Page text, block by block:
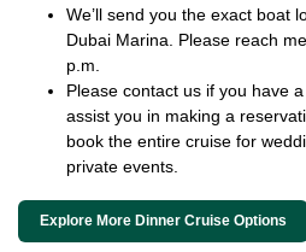
We’ll send you the exact boat
Dubai Marina. Please reach
p.m.
Please contact us if you have
assist you in making a
book the entire cruise for
private events.
Explore More Dinner Cruise Options